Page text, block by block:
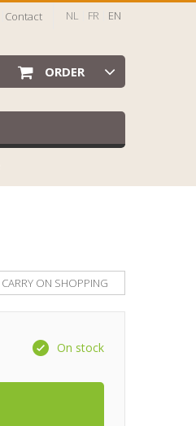
Contact NL FR EN
ORDER
CARRY ON SHOPPING
On stock